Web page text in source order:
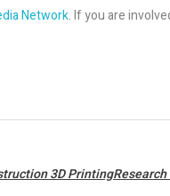
Network. If you are
3D